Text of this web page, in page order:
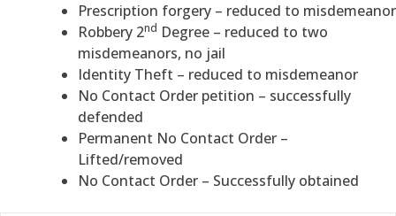
Prescription forgery – reduced to misdemeanor
Robbery 2nd Degree – reduced to two
misdemeanors, no jail
Identity Theft – reduced to misdemeanor
No Contact Order petition – successfully
defended
Permanent No Contact Order –
Lifted/removed
No Contact Order – Successfully obtained